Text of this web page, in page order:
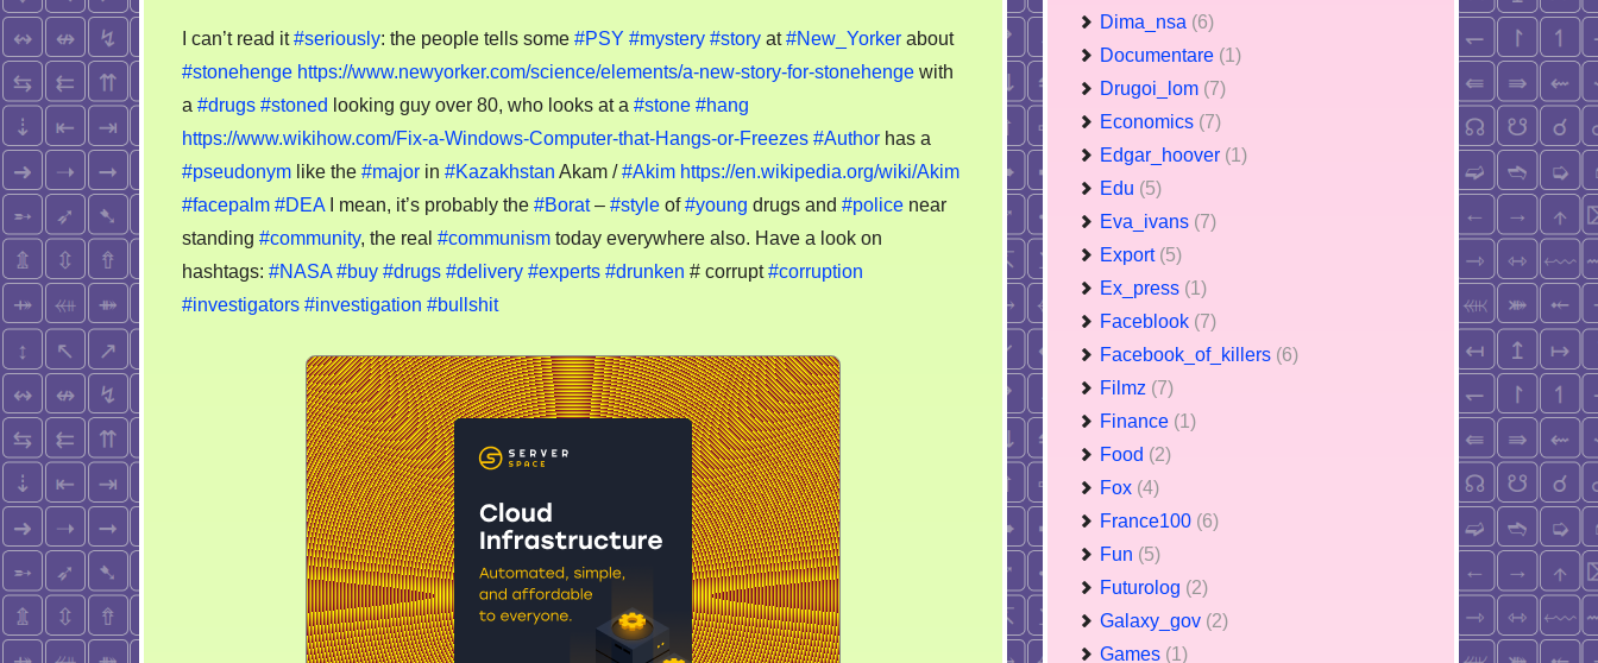
stoned
and
hang
–
One
more
story
I can’t read it#seriously: the people tells some #PSY #mystery #story at#New_Yorker about
#stonehenge https://www.newyorker.com/science/elements/a-new-story-for-stonehenge with
a #drugs #stoned looking guy over 80, who looks at a #stone #hang
https://www.wikihow.com/Fix-a-Windows-Computer-that-Hangs-or-Freezes #Author has a
#pseudonym like the #major in #Kazakhstan Akam /#Akim https://en.wikipedia.org/wiki/Akim
#facepalm #DEA I mean, it’s probably the #Borat– #style of#young drugs and #police near
standing #community, the real #communism today everywhere also. Have a look on
hashtags: #NASA #buy #drugs #delivery #experts #drunken # corrupt#corruption
#investigators #investigation #bullshit
Dima_nsa (6)
Documentare (1)
Drugoi_lom (7)
Economics (7)
Edgar_hoover (1)
Edu (5)
Eva_ivans (7)
Export (5)
Ex_press (1)
Faceblook (7)
Facebook_of_killers (6)
Filmz (7)
Finance (1)
Food (2)
Fox (4)
France100 (6)
Fun (5)
Futurolog (2)
Galaxy_gov (2)
Games (1)